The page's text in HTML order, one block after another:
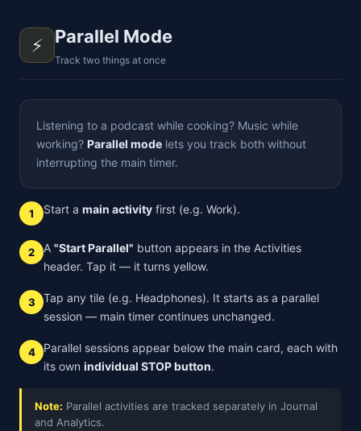
⚡ Parallel Mode
Track two things at once
Listening to a podcast while cooking? Music while
working? Parallel mode lets you track both without
interrupting the main timer.
1 Start a main activity first (e.g. Work).
2 A "Start Parallel" button appears in the Activities
header. Tap it — it turns yellow.
3
Tap any tile (e.g. Headphones). It starts as a parallel
session — main timer continues unchanged.
4
Parallel sessions appear below the main card, each with
its own individual STOP button.
Note: Parallel activities are tracked separately in Journal
and Analytics.